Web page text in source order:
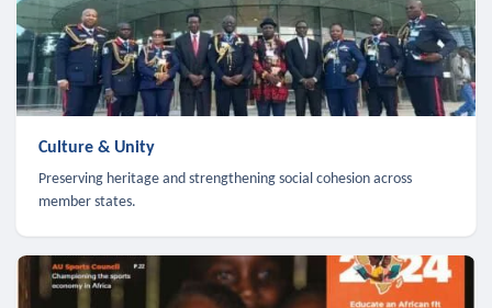
Culture & Unity
Preserving heritage and strengthening social cohesion across
member states.